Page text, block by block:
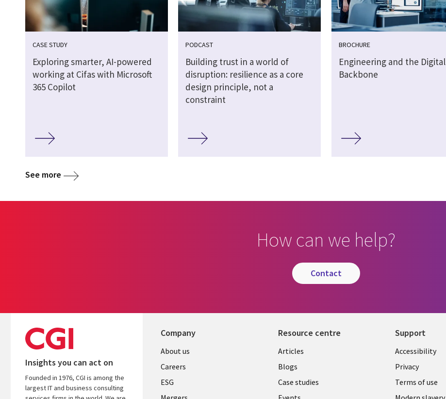
CASE STUDY
Exploring smarter, AI-powered
working at Cifas with Microsoft
365 Copilot
PODCAST
Building trust in a world of
disruption: resilience as a core
design principle, not a
constraint
BROCHURE
Engineering and the Digital
Backbone
See more
How can we help?
contact
Insights you can act on
Founded in 1976, CGI is among the
largest IT and business consulting
Company
Useful
links
UK
About us
Careers
ESG
Resource centre
Library
Links
UK
Articles
Blogs
Case studies
Support
Legal
UK
Accessibility
Privacy
Terms of use